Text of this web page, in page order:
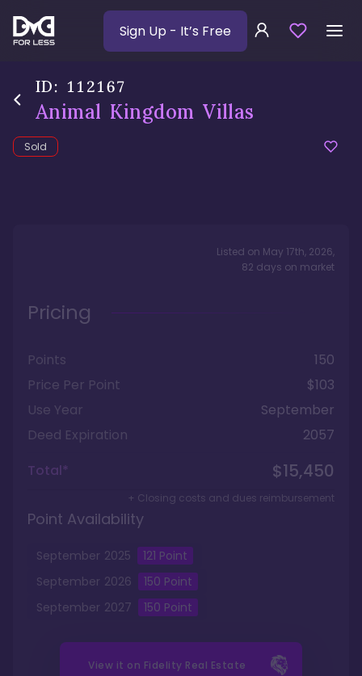
Sign Up - It’s Free
ID: 112167
Animal Kingdom Villas
Sold
Listed on May 17th, 2026,
82 days on market
Pricing
Points
150
Price Per Point
$103
Use Year
September
Deed Expiration
2057
Total*
$15,450
+ Closing costs and dues reimbursement
Point Availability
September 2025 121 Point
September 2026 150 Point
September 2027 150 Point
View it on Fidelity Real Estate